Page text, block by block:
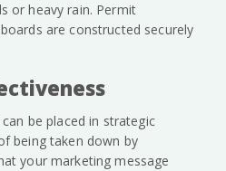
or heavy rain. Permit
are constructed securely
be placed in strategic
being taken down by
your marketing message